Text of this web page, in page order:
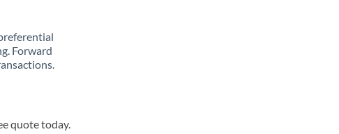
Forward
quote today.